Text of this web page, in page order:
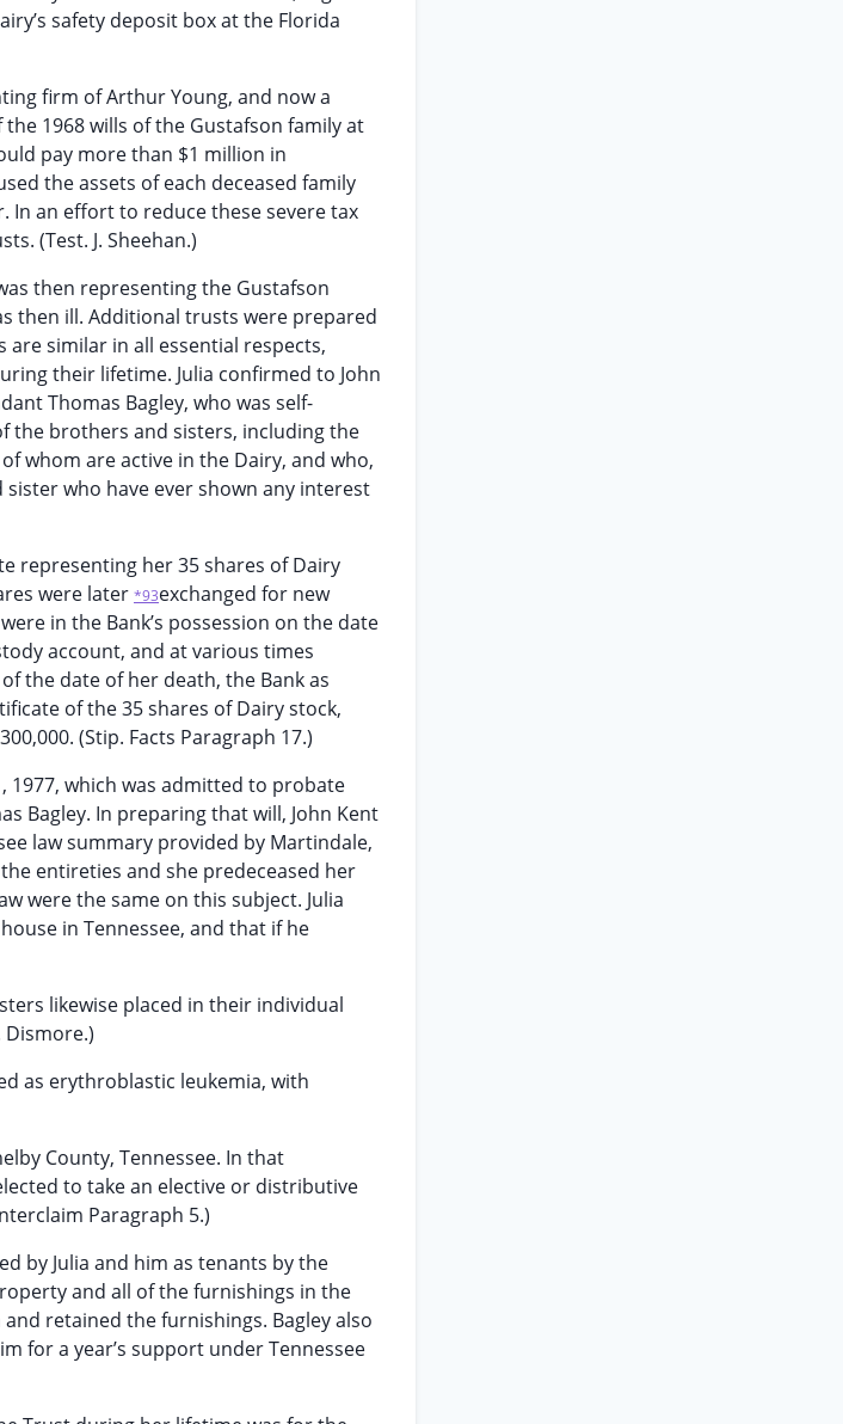
safety deposit box at the Florida
firm of Arthur Young, and now a
1968 wills of the Gustafson family at
pay more than $1 million in
the assets of each deceased family
In an effort to reduce these severe tax
(Test. J. Sheehan.)
then representing the Gustafson
then ill. Additional trusts were prepared
are similar in all essential respects,
their lifetime. Julia confirmed to John
Thomas Bagley, who was self-
the brothers and sisters, including the
whom are active in the Dairy, and who,
who have ever shown any interest
representing her 35 shares of Dairy
were later *93exchanged for new
in the Bank’s possession on the date
account, and at various times
the date of her death, the Bank as
of the 35 shares of Dairy stock,
(Stip. Facts Paragraph 17.)
1977, which was admitted to probate
Bagley. In preparing that will, John Kent
law summary provided by Martindale,
entireties and she predeceased her
were the same on this subject. Julia
in Tennessee, and that if he
likewise placed in their individual
as erythroblastic leukemia, with
County, Tennessee. In that
to take an elective or distributive
Paragraph 5.)
by Julia and him as tenants by the
and all of the furnishings in the
retained the furnishings. Bagley also
for a year’s support under Tennessee